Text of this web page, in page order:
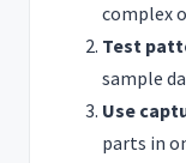
complex
Test
sample
Use
parts in